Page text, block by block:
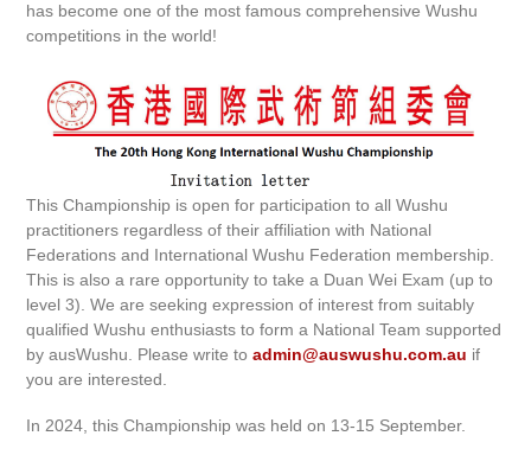
has become one of the most famous comprehensive Wushu
competitions in the world!
This Championship is open for participation to all Wushu
practitioners regardless of their affiliation with National
Federations and International Wushu Federation membership.
This is also a rare opportunity to take a Duan Wei Exam (up to
level 3). We are seeking expression of interest from suitably
qualified Wushu enthusiasts to form a National Team supported
by ausWushu. Please write toadmin@auswushu.com.au if
you are interested.
In 2024, this Championship was held on 13-15 September.